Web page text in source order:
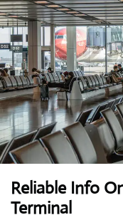
Reliable Info
Terminal